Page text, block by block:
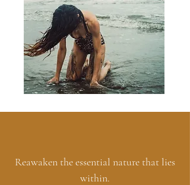
Reawaken the essential nature that lies
within.